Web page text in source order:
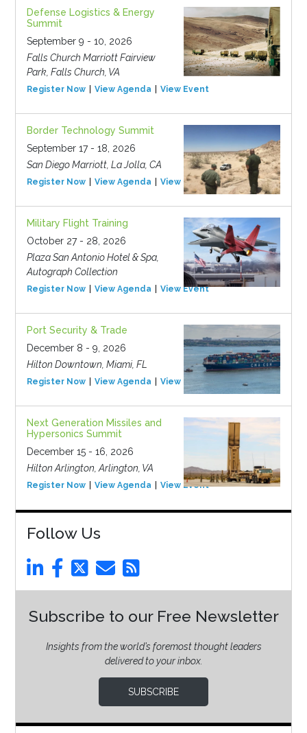
Defense Logistics & Energy
Summit
September 9 - 10, 2026
Falls Church Marriott Fairview
Park, Falls Church, VA
Register Now View Agenda View Event
Border Technology Summit
September 17 - 18, 2026
San Diego Marriott, La Jolla, CA
Register Now View Agenda View Event
Military Flight Training
October 27 - 28, 2026
Plaza San Antonio Hotel & Spa,
Autograph Collection
Register Now View Agenda View Event
Port Security & Trade
December 8 - 9, 2026
Hilton Downtown, Miami, FL
Register Now View Agenda View Event
Next Generation Missiles and
Hypersonics Summit
December 15 - 16, 2026
Hilton Arlington, Arlington, VA
Register Now View Agenda View Event
Follow Us
Subscribe to our Free Newsletter
Insights from the world’s foremost thought leaders
delivered to your inbox.
SUBSCRIBE